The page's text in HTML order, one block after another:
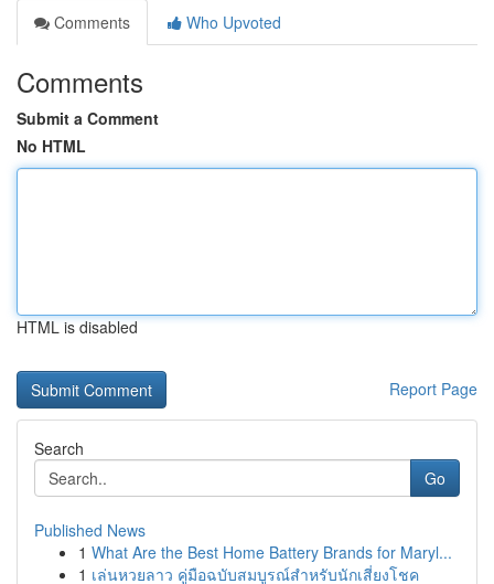
Comments
Who Upvoted
Comments
Submit a Comment
No HTML
HTML is disabled
Report Page
Search
Go
Published News
1 What Are the Best Home Battery Brands for Maryl...
1 เล่นหวยลาว คู่มือฉบับสมบูรณ์สำหรับนักเสี่ยงโชค